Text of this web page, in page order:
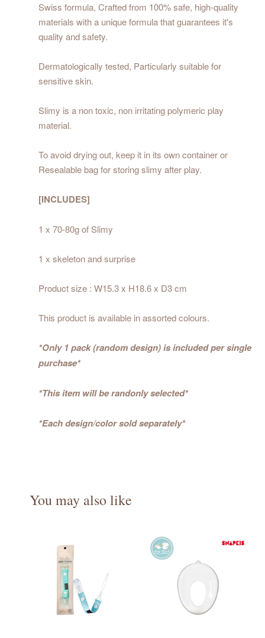
Swiss formula, Crafted from 100% safe, high-quality
materials with a unique formula that guarantees it's
quality and safety.
Dermatologically tested, Particularly suitable for
sensitive skin.
Slimy is a non toxic, non irritating polymeric play
material.
To avoid drying out, keep it in its own container or
Resealable bag for storing slimy after play.
[INCLUDES]
1 x 70-80g of Slimy
1 x skeleton and surprise
Product size : W15.3 x H18.6 x D3 cm
This product is available in assorted colours.
*Only 1 pack (random design) is included per single
purchase*
*This item will be randonly selected*
*Each design/color sold separately*
You may also like